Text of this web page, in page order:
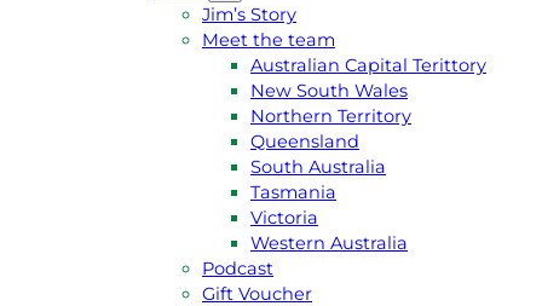
Jim’s Story
Meet the team
Australian Capital Terittory
New South Wales
Northern Territory
Queensland
South Australia
Tasmania
Victoria
Western Australia
Podcast
Gift Voucher